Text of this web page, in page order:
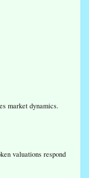
market dynamics.
valuations respond